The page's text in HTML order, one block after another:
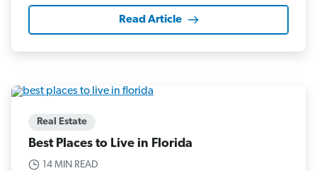
Read Article
Real Estate
Best Places to Live in Florida
14 MIN READ